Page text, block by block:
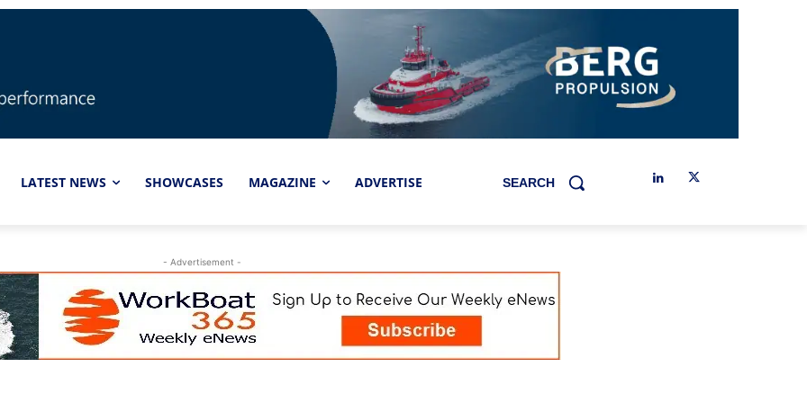
LATEST NEWS SHOWCASES MAGAZINE ADVERTISE SEARCH
- Advertisement -